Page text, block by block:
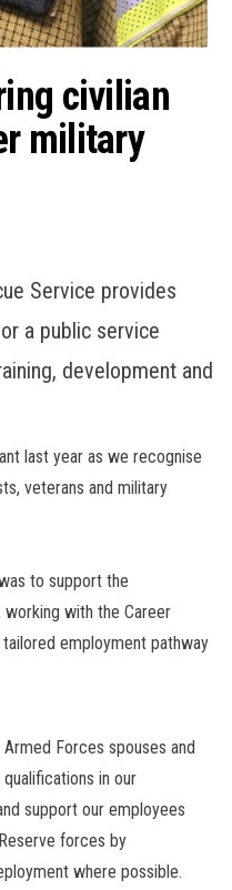
civilian
military
Service provides
a public service
development and
last year as we recognise
veterans and military
to support the
with the Career
employment pathway
Forces spouses and
in our
support our employees
forces by
where possible.